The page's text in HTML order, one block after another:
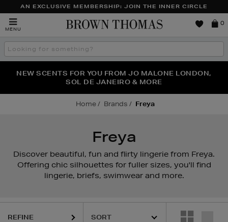
AN EXCLUSIVE MEMBERSHIP: JOIN THE INNER CIRCLE
MENU
Brown
0
Search
the
THE NINJA SUMMER EVENT IS HERE | SHOP NOW
NEW SCENTS FOR YOU FROM JO MALONE LONDON,
SOL DE JANEIRO & MORE
PERFECT PAIR | GET 50% OFF* YOUR SECOND PAIR OF
SUNGLASSES
Home Brands Freya
Freya
Discover beautiful, fun and flirty lingerie from Freya.
Offering chic silhouettes for fuller sizes, you'll find
lingerie, briefs, swimwear and more.
REFINE